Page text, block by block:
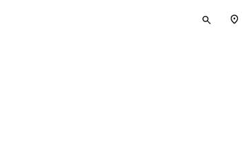
your